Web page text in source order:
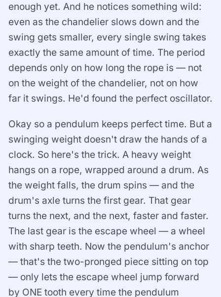
enough yet. And he notices something wild:
even as the chandelier slows down and the
swing gets smaller, every single swing takes
exactly the same amount of time. The period
depends only on how long the rope is — not
on the weight of the chandelier, not on how
far it swings. He'd found the perfect oscillator.
Okay so a pendulum keeps perfect time. But a
swinging weight doesn't draw the hands of a
clock. So here's the trick. A heavy weight
hangs on a rope, wrapped around a drum. As
the weight falls, the drum spins — and the
drum's axle turns the first gear. That gear
turns the next, and the next, faster and faster.
The last gear is the escape wheel — a wheel
with sharp teeth. Now the pendulum's anchor
— that's the two-pronged piece sitting on top
— only lets the escape wheel jump forward
by ONE tooth every time the pendulum